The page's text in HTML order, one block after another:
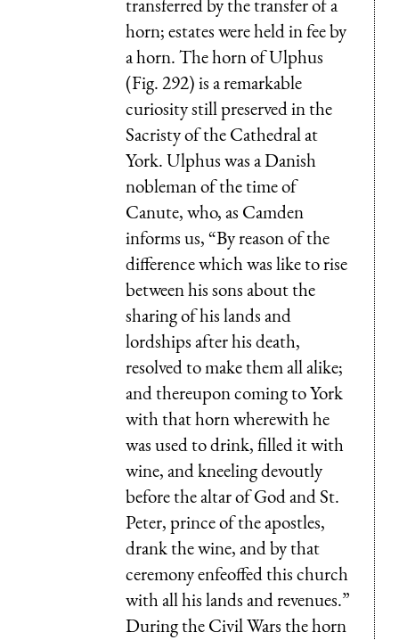
transferred by the transfer of a
horn; estates were held in fee by
a horn. The horn of Ulphus
(Fig. 292) is a remarkable
curiosity still preserved in the
Sacristy of the Cathedral at
York.Ulphuswas a Danish
nobleman of the time of
Canute, who, as Camden
informs us, “By reason of the
difference which was like to rise
between his sons about the
sharing of his lands and
lordships after his death,
resolved to make them all alike;
and thereupon coming to York
with that horn wherewith he
was used to drink, filled it with
wine, and kneeling devoutly
before the altar of God and St.
Peter, prince of the apostles,
drank the wine, and by that
ceremony enfeoffed this church
with all his lands and revenues.”
During the Civil Wars the horn